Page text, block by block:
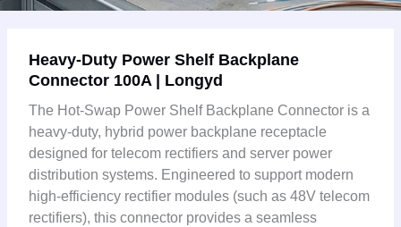
Heavy-Duty Power Shelf Backplane
Connector 100A | Longyd
The Hot-Swap Power Shelf Backplane Connector is a
heavy-duty, hybrid power backplane receptacle
designed for telecom rectifiers and server power
distribution systems. Engineered to support modern
high-efficiency rectifier modules (such as 48V telecom
rectifiers), this connector provides a seamless
Duty
Power
Shelf
Backplane
Connector
100A
|
Longyd